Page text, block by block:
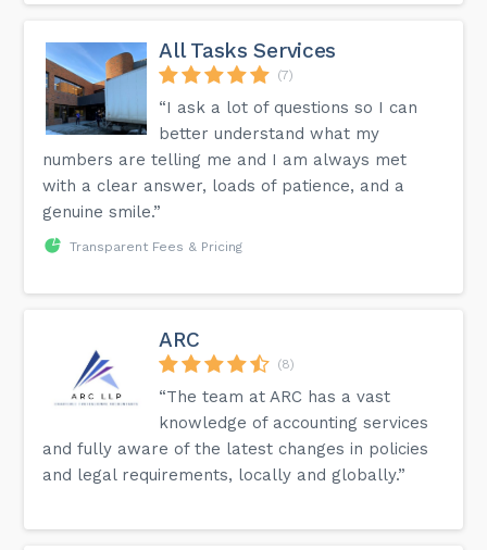
All Tasks Services
(7)
“I ask a lot of questions so I can
better understand what my
numbers are telling me and I am always met
with a clear answer, loads of patience, and a
genuine smile.”
Transparent Fees & Pricing
ARC
(8)
“The team at ARC has a vast
knowledge of accounting services
and fully aware of the latest changes in policies
and legal requirements, locally and globally.”